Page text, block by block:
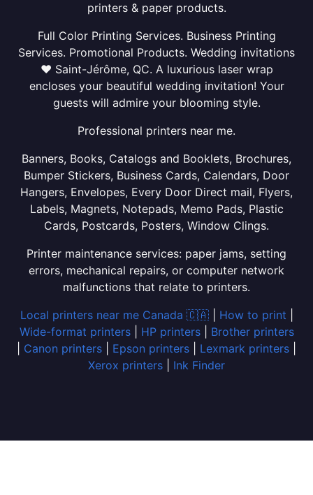
printers & paper products.
Full Color Printing Services. Business Printing
Services. Promotional Products. Wedding invitations
❤ Saint-Jérôme, QC. A luxurious laser wrap
encloses your beautiful wedding invitation! Your
guests will admire your blooming style.
Professional printers near me.
Banners, Books, Catalogs and Booklets, Brochures,
Bumper Stickers, Business Cards, Calendars, Door
Hangers, Envelopes, Every Door Direct mail, Flyers,
Labels, Magnets, Notepads, Memo Pads, Plastic
Cards, Postcards, Posters, Window Clings.
Printer maintenance services: paper jams, setting
errors, mechanical repairs, or computer network
malfunctions that relate to printers.
Local printers near me Canada 🇨🇦| How to print
Wide-format printers| HP printers| Brother printers
Canon printers Epson printers Lexmark printers
Xerox printers
Ink Finder